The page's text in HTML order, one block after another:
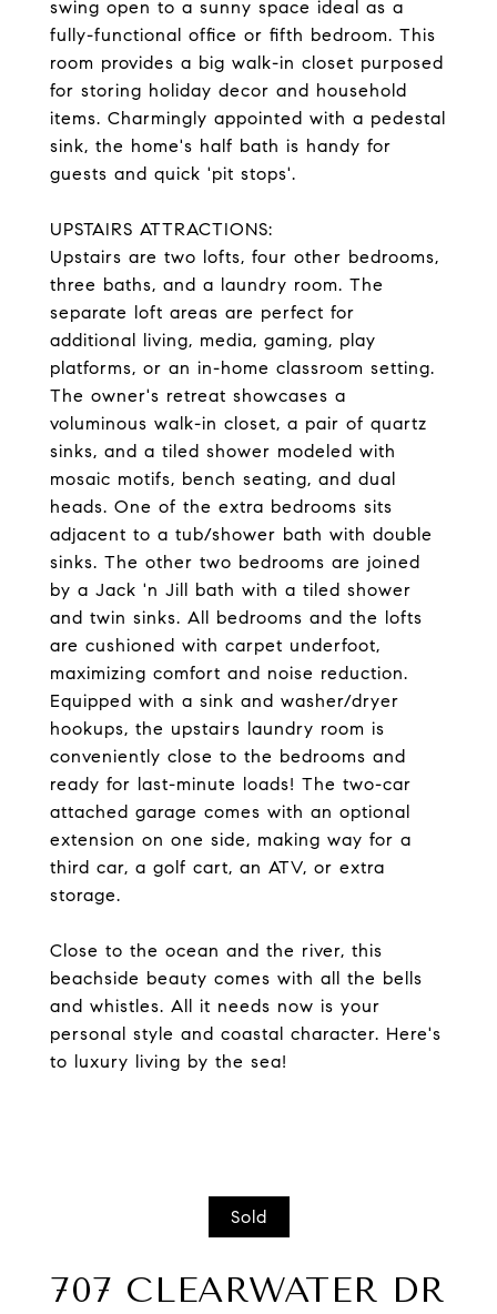
swing open to a sunny space ideal as a
fully-functional office or fifth bedroom. This
room provides a big walk-in closet purposed
for storing holiday decor and household
items. Charmingly appointed with a pedestal
sink, the home's half bath is handy for
guests and quick 'pit stops'.
UPSTAIRS ATTRACTIONS:
Upstairs are two lofts, four other bedrooms,
three baths, and a laundry room. The
separate loft areas are perfect for
additional living, media, gaming, play
platforms, or an in-home classroom setting.
The owner's retreat showcases a
voluminous walk-in closet, a pair of quartz
sinks, and a tiled shower modeled with
mosaic motifs, bench seating, and dual
heads. One of the extra bedrooms sits
adjacent to a tub/shower bath with double
sinks. The other two bedrooms are joined
by a Jack 'n Jill bath with a tiled shower
and twin sinks. All bedrooms and the lofts
are cushioned with carpet underfoot,
maximizing comfort and noise reduction.
Equipped with a sink and washer/dryer
hookups, the upstairs laundry room is
conveniently close to the bedrooms and
ready for last-minute loads! The two-car
attached garage comes with an optional
extension on one side, making way for a
third car, a golf cart, an ATV, or extra
storage.
Close to the ocean and the river, this
beachside beauty comes with all the bells
and whistles. All it needs now is your
personal style and coastal character. Here's
to luxury living by the sea!
Sold
707 CLEARWATER DR